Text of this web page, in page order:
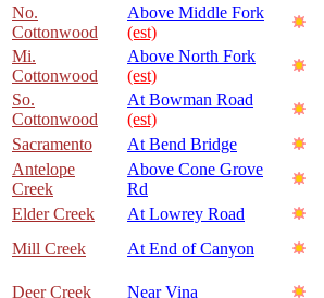
No.
Cottonwood
Above Middle Fork
(est)
Mi.
Cottonwood
Above North Fork
(est)
So.
Cottonwood
At Bowman Road
(est)
Sacramento
At Bend Bridge
Antelope
Creek
Above Cone Grove
Rd
Elder Creek
At Lowrey Road
Mill Creek
At End of Canyon
Deer Creek Near Vina